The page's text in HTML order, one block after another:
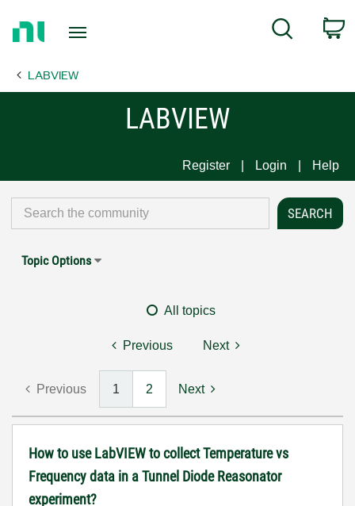
Page
Search
LABVIEW
LABVIEW
Register Login Help
Topic Options
All topics
Previous Next
Previous 1 2 Next
How to use LabVIEW to collect Temperature vs
Frequency data in a Tunnel Diode Reasonator
experiment?